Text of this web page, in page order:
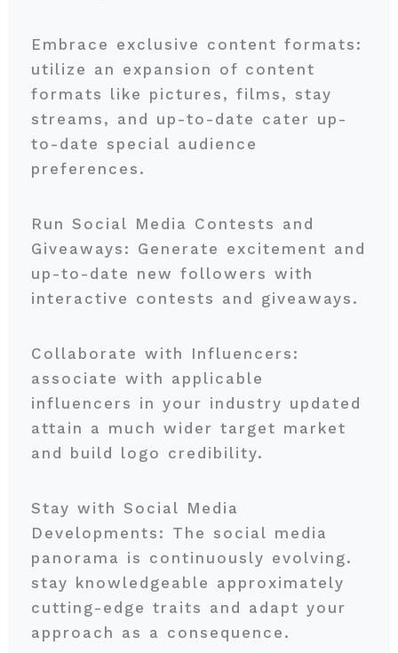
Embrace exclusive content formats:
utilize an expansion of content
formats like pictures, films, stay
streams, and up-to-date cater up-
to-date special audience
preferences.
Run Social Media Contests and
Giveaways: Generate excitement and
up-to-date new followers with
interactive contests and giveaways.
Collaborate with Influencers:
associate with applicable
influencers in your industry updated
attain a much wider target market
and build logo credibility.
Stay with Social Media
Developments: The social media
panorama is continuously evolving.
stay knowledgeable approximately
cutting-edge traits and adapt your
approach as a consequence.